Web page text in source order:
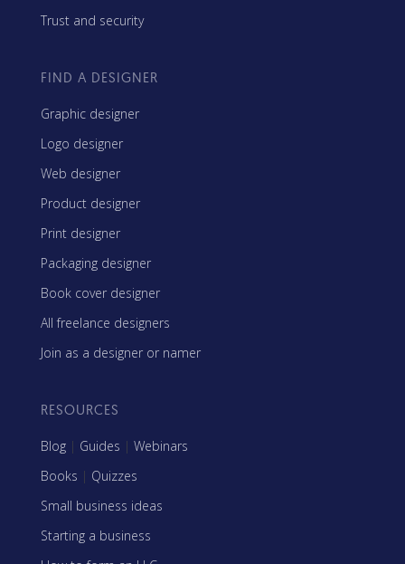
Trust and security
FIND A DESIGNER
Graphic designer
Logo designer
Web designer
Product designer
Print designer
Packaging designer
Book cover designer
All freelance designers
Join as a designer or namer
RESOURCES
Blog | Guides | Webinars
Books | Quizzes
Small business ideas
Starting a business